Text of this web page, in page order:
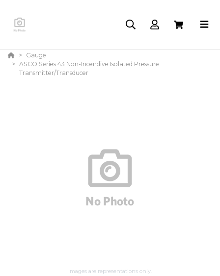
Gauge
ASCO Series 43 Non-Incendive Isolated Pressure
Transmitter/Transducer
Images are representations only.